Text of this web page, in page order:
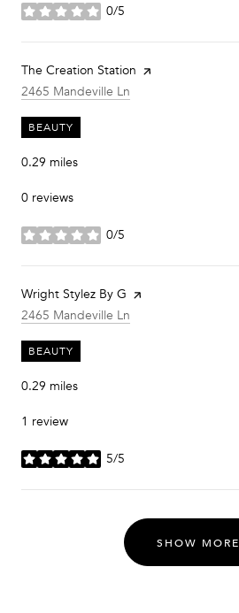
0/5
stars
Visit the
The Creation Station page on Yelp
Search
2465 Mandeville Ln
BEAUTY
0.29 miles
0 reviews
0/5
stars
Visit the
Wright Stylez By G page on Yelp
Search
2465 Mandeville Ln
BEAUTY
0.29 miles
1 review
5/5
stars
SHOW MORE